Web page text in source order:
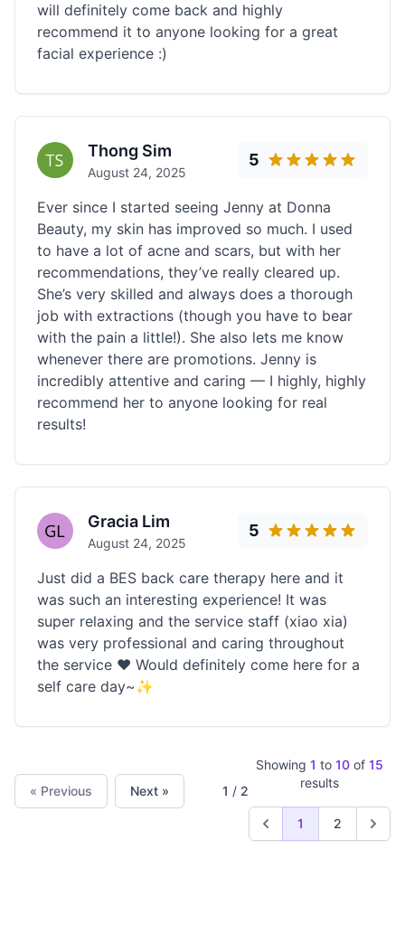
will definitely come back and highly
recommend it to anyone looking for a great
facial experience :)
Thong Sim
August 24, 2025
5
Ever since I started seeing Jenny at Donna
Beauty, my skin has improved so much. I used
to have a lot of acne and scars, but with her
recommendations, they’ve really cleared up.
She’s very skilled and always does a thorough
job with extractions (though you have to bear
with the pain a little!). She also lets me know
whenever there are promotions. Jenny is
incredibly attentive and caring — I highly, highly
recommend her to anyone looking for real
results!
Gracia Lim
August 24, 2025
5
Just did a BES back care therapy here and it
was such an interesting experience! It was
super relaxing and the service staff (xiao xia)
was very professional and caring throughout
the service ❤️ Would definitely come here for a
self care day~✨
« Previous Next » 1 / 2
Showing 1 to 10 of 15
results
1 2